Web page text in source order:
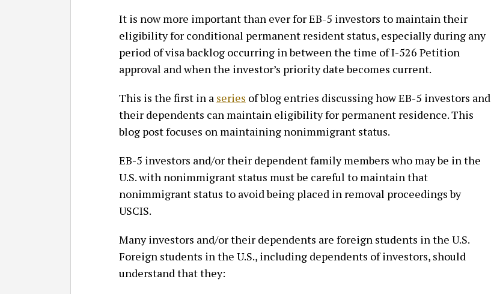
It is now more important than ever for EB-5 investors to maintain their
eligibility for conditional permanent resident status, especially during any
period of visa backlog occurring in between the time of I-526 Petition
approval and when the investor’s priority date becomes current.
This is the first in a series of blog entries discussing how EB-5 investors and
their dependents can maintain eligibility for permanent residence. This
blog post focuses on maintaining nonimmigrant status.
EB-5 investors and/or their dependent family members who may be in the
U.S. with nonimmigrant status must be careful to maintain that
nonimmigrant status to avoid being placed in removal proceedings by
USCIS.
Many investors and/or their dependents are foreign students in the U.S.
Foreign students in the U.S., including dependents of investors, should
understand that they: